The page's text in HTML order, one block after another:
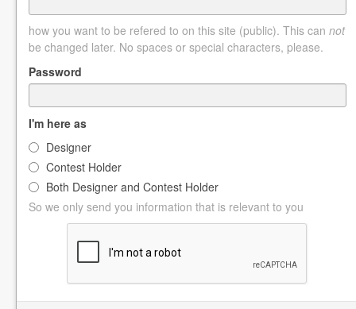
how you want to be refered to on this site (public). This can not
be changed later. No spaces or special characters, please.
Password
I'm here as
Designer
Contest Holder
Both Designer and Contest Holder
So we only send you information that is relevant to you